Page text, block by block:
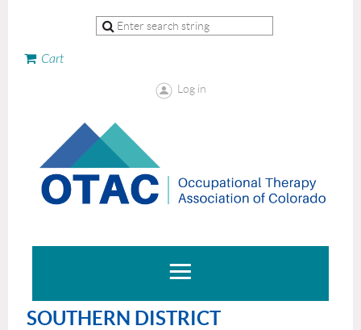
Cart
Log in
SOUTHERN DISTRICT